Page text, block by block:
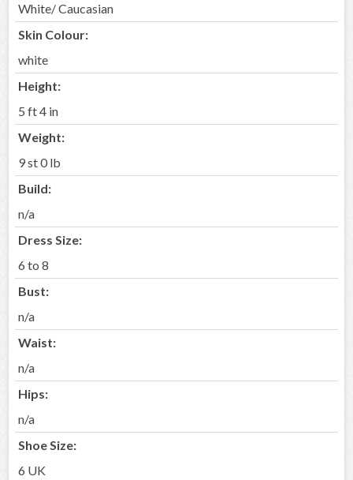
White/ Caucasian
Skin Colour:
white
Height:
5 ft 4 in
Weight:
9 st 0 lb
Build:
n/a
Dress Size:
6 to 8
Bust:
n/a
Waist:
n/a
Hips:
n/a
Shoe Size:
6 UK